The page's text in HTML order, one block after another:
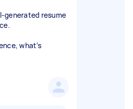
generated resume
what’s